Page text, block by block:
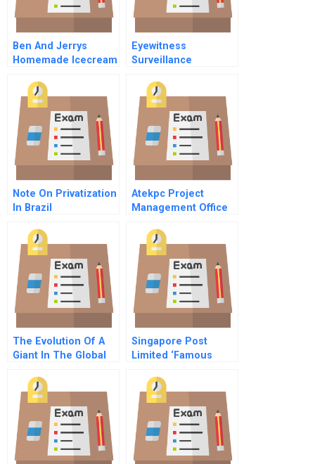
Ben And Jerrys
Homemade Icecream
Eyewitness
Surveillance
Note On Privatization
In Brazil
Atekpc Project
Management Office
The Evolution Of A
Giant In The Global
Singapore Post
Limited ‘Famous
Corporate
Governance